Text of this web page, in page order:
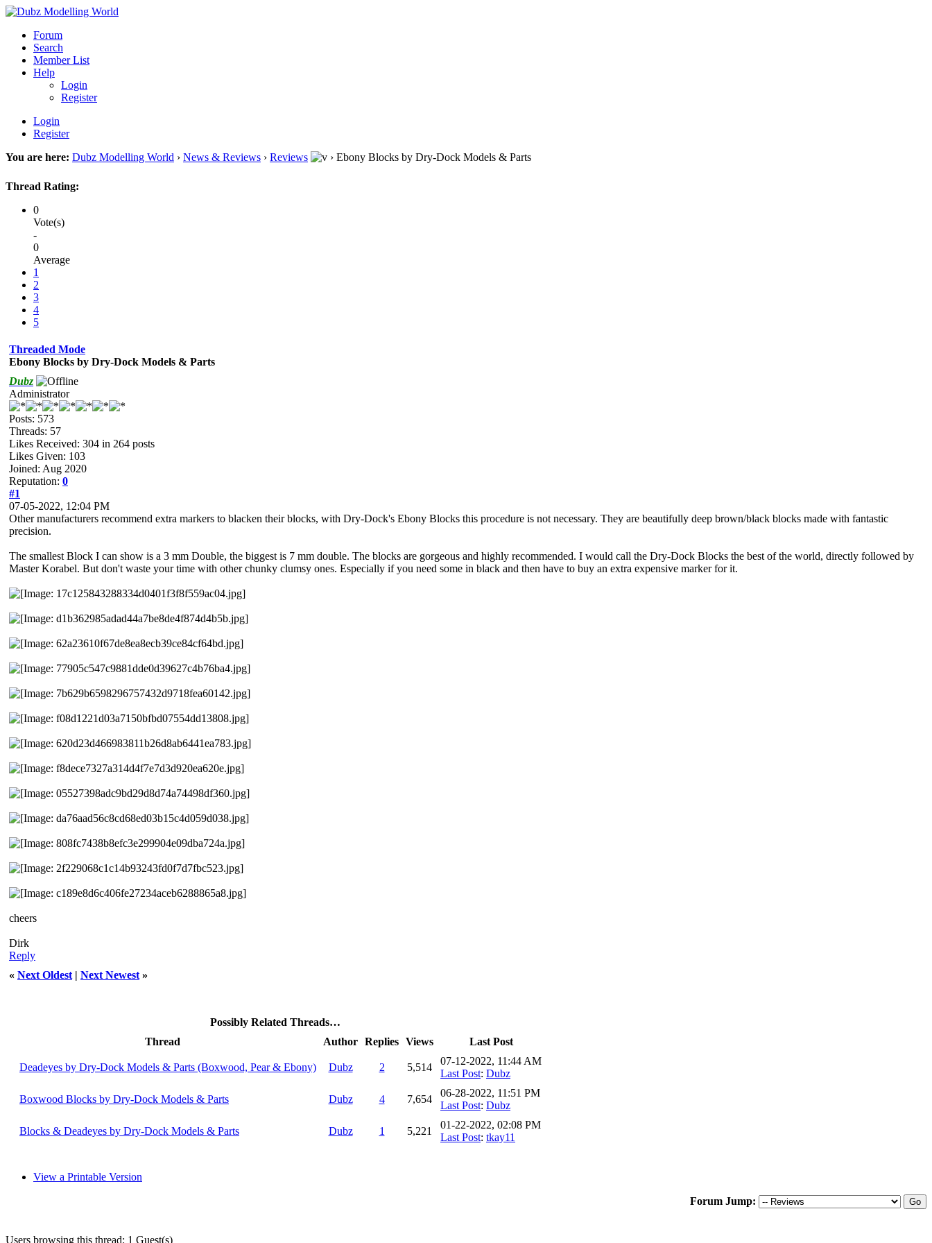
Forum
Search
Member List
Help
Login
Register
Login
Register
You are here: Dubz Modelling World › News & Reviews › Reviews › Ebony Blocks by Dry-Dock Models & Parts
Thread Rating:
0
Vote(s)
-
0
Average
1
2
3
4
5
Threaded Mode
Ebony Blocks by Dry-Dock Models & Parts
Dubz
Administrator
Posts: 573
Threads: 57
Likes Received: 304 in 264 posts
Likes Given: 103
Joined: Aug 2020
Reputation: 0
#1
07-05-2022, 12:04 PM
Other manufacturers recommend extra markers to blacken their blocks, with Dry-Dock's Ebony Blocks this procedure is not necessary. They are beautifully deep brown/black blocks made with fantastic
precision.
The smallest Block I can show is a 3 mm Double, the biggest is 7 mm double. The blocks are gorgeous and highly recommended. I would call the Dry-Dock Blocks the best of the world, directly followed by
Master Korabel. But don't waste your time with other chunky clumsy ones. Especially if you need some in black and then have to buy an extra expensive marker for it.
cheers
Dirk
Reply
« Next Oldest | Next Newest »
Possibly Related Threads…
Thread
Author Replies Views Last Post
Deadeyes by Dry-Dock Models & Parts (Boxwood, Pear & Ebony) Dubz 2 5,514
07-12-2022, 11:44 AM
Last Post: Dubz
Boxwood Blocks by Dry-Dock Models & Parts Dubz 4 7,654
06-28-2022, 11:51 PM
Last Post: Dubz
Blocks & Deadeyes by Dry-Dock Models & Parts Dubz 1 5,221
01-22-2022, 02:08 PM
Last Post: tkay11
View a Printable Version
Forum Jump:
Users browsing this thread: 1 Guest(s)